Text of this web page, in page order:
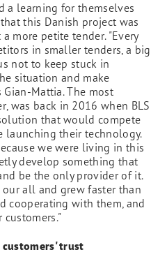
a learning for themselves
this Danish project was
more petite tender. "Every
in smaller tenders, a big
not to keep stuck in
situation and make
Mattia. The most
was back in 2016 when BLS
that would compete
launching their technology.
we were living in this
develop something that
be the only provider of it.
all and grew faster than
cooperating with them, and
customers."
trust